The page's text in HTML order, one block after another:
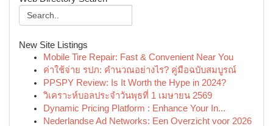
New Site Listings
Mobile Tire Repair: Fast & Convenient Near You
ค่าใช้จ่าย รปภ: คำนวณอย่างไร? คู่มือฉบับสมบูรณ์
PPSPY Review: Is It Worth the Hype in 2024?
วิเคราะห์บอลประจำวันพุธที่ 1 เมษายน 2569
Dynamic Pricing Platform : Enhance Your In...
Nederlandse Ad Networks: Een Overzicht voor 2026